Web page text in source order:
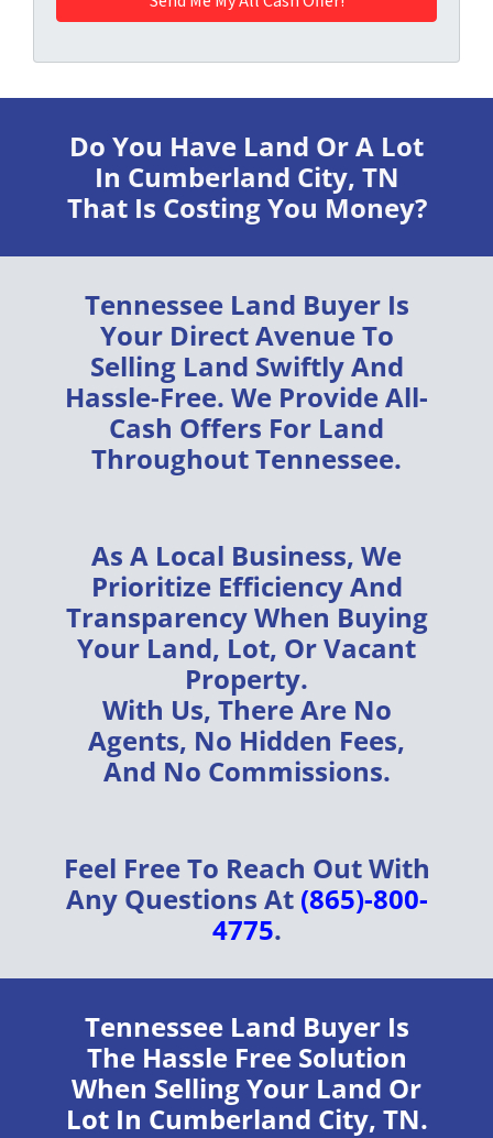
Do You Have Land Or A Lot
In Cumberland City, TN
That Is Costing You Money?
Tennessee Land BuyerIs
Your Direct Avenue To
Selling Land SwiftlyAnd
Hassle-Free. We ProvideAll-
Cash Offers For Land
ThroughoutTennessee.
As A Local Business, We
Prioritize EfficiencyAnd
TransparencyWhen Buying
Your Land, Lot, Or Vacant
Property.
With Us, There Are No
Agents, No Hidden Fees,
And No Commissions.
Feel Free To Reach Out With
Any Questions At (865)-800-
4775.
Tennessee Land BuyerIs
The Hassle Free Solution
When Selling Your Land Or
Lot In Cumberland City, TN.